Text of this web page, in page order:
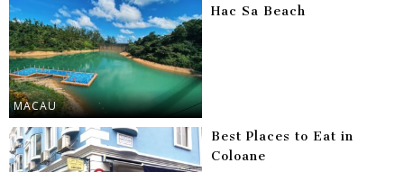
MACAU
Hac Sa Beach
Best Places to Eat in
Coloane